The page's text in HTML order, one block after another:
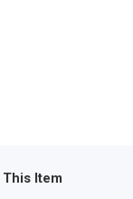
Item